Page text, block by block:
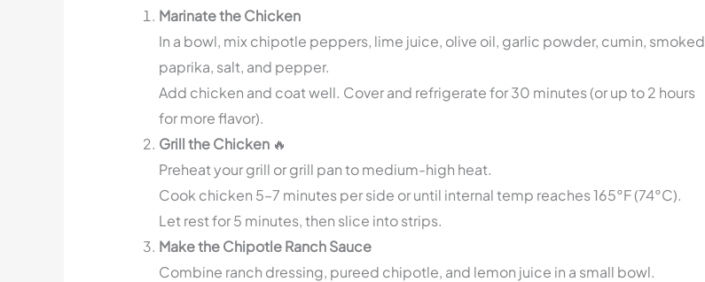
Marinate the Chicken
In a bowl, mix chipotle peppers, lime juice, olive oil, garlic powder, cumin, smoked
paprika, salt, and pepper.
Add chicken and coat well. Cover and refrigerate for 30 minutes (or up to 2 hours
for more flavor).
Grill the Chicken🔥
Preheat your grill or grill pan to medium-high heat.
Cook chicken 5–7 minutes per side or until internal temp reaches 165°F (74°C).
Let rest for 5 minutes, then slice into strips.
Make the Chipotle Ranch Sauce
Combine ranch dressing, pureed chipotle, and lemon juice in a small bowl.